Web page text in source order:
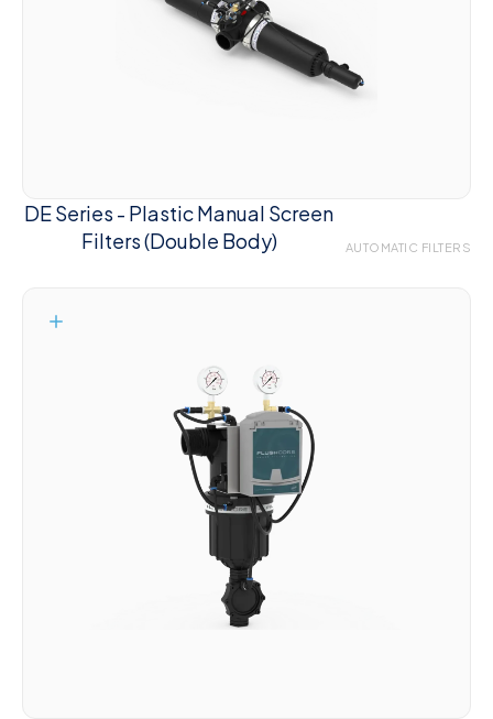
DE Series - Plastic Manual Screen
Filters (Double Body)
AUTOMATIC FILTERS